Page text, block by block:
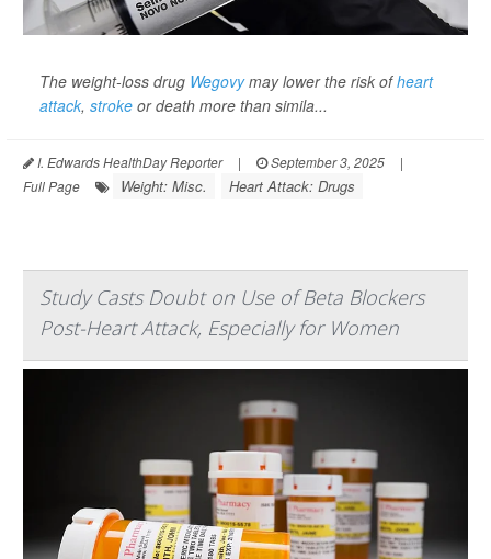
The weight-loss drug Wegovymay lower the risk ofheart
attack, stroke or death more than simila...
I. Edwards HealthDay Reporter | September 3, 2025
|
Full Page
Weight: Misc. Heart Attack: Drugs
Study Casts Doubt on Use of Beta Blockers
Post-Heart Attack, Especially for Women